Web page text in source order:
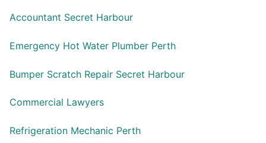
Accountant Secret Harbour
Emergency Hot Water Plumber Perth
Bumper Scratch Repair Secret Harbour
Commercial Lawyers
Refrigeration Mechanic Perth